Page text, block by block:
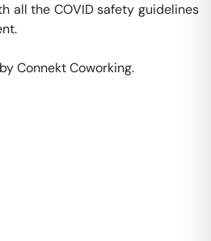
all the COVID safety guidelines
Connekt Coworking.